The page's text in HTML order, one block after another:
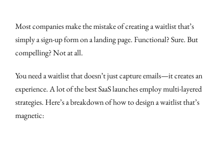
Most companies make the mistake of creating a waitlist that’s
simply a sign-up form on a landing page. Functional? Sure. But
compelling? Not at all.
You need a waitlist that doesn’t just capture emails—it creates an
experience. A lot of the best SaaS launches employ multi-layered
strategies. Here’s a breakdown of how to design a waitlist that’s
magnetic: